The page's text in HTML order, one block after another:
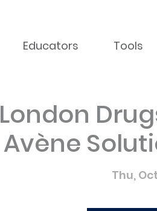
Educators Tools
London
Avène
Thu,